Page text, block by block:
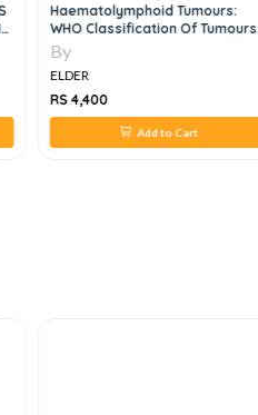
Haematolymphoid Tumours:
WHO Classification Of Tumours
5th Edition
By
ELDER
RS 4,400
Add to Cart